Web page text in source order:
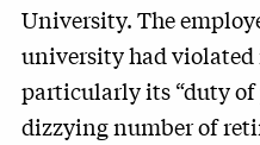
University. The
university had
particularly its “duty of
dizzying number of